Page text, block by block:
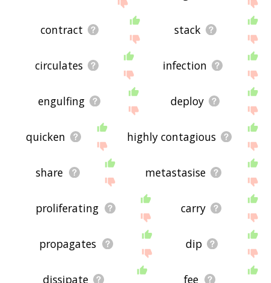
contract stack
circulates infection
engulfing deploy
quicken highly contagious
share metastasise
proliferating carry
propagates dip
dissipate fee